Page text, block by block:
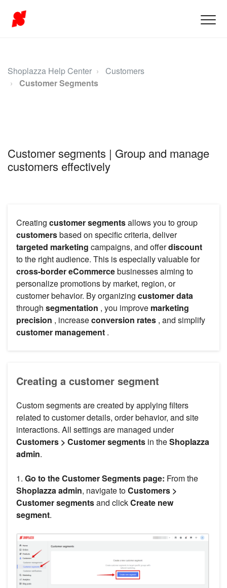
Shoplazza Help Center
Customers
Customer Segments
Customer segments | Group and manage
customers effectively
Creating customer segmentsallows you to group
customersbased on specific criteria, deliver
targeted marketing campaigns, and offerdiscount
to the right audience. This is especially valuable for
cross-border eCommercebusinesses aiming to
personalize promotions by market, region, or
customer behavior. By organizing customer data
through segmentation , you improve marketing
precision , increaseconversion rates , and simplify
customer management .
Creating a customer segment
Custom segments are created by applying filters
related to customer details, order behavior, and site
interactions. All settings are managed under
Customers > Customer segments in theShoplazza
admin.
1. Go to the Customer Segments page: From the
Shoplazza admin, navigate toCustomers >
Customer segmentsand clickCreate new
segment.